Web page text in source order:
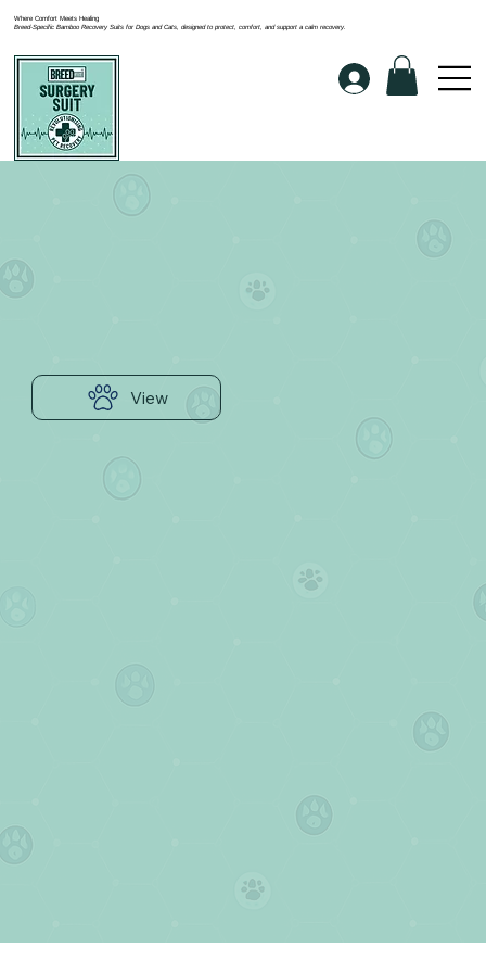
Where Comfort Meets Healing
Breed-Specific Bamboo Recovery Suits for Dogs and Cats, designed to protect, comfort, and support a calm recovery.
View